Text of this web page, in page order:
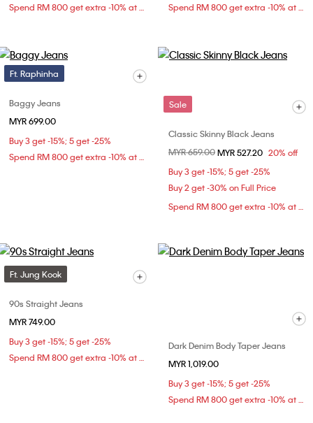
Spend RM 800 get extra -10% at checkout
Spend RM 800 get extra -10% at checkout
Ft. Raphinha
Baggy Jeans
MYR 699.00
Buy 3 get -15%; 5 get -25%
Spend RM 800 get extra -10% at checkout
Sale
Classic Skinny Black Jeans
Price reduced from
MYR 659.00to
MYR 527.20 20% off
Buy 3 get -15%; 5 get -25%
Buy 2 get -30% on Full Price
Spend RM 800 get extra -10% at checkout
Ft. Jung Kook
90s Straight Jeans
MYR 749.00
Buy 3 get -15%; 5 get -25%
Spend RM 800 get extra -10% at checkout
Dark Denim Body Taper Jeans
MYR 1,019.00
Buy 3 get -15%; 5 get -25%
Spend RM 800 get extra -10% at checkout